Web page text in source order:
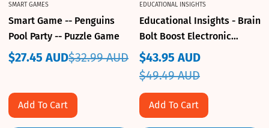
SMART GAMES
Smart Game -- Penguins
Pool Party -- Puzzle Game
Sale
$27.45 AUD
Regular
$32.99 AUD
Add To Cart
EDUCATIONAL INSIGHTS
Educational Insights - Brain
Bolt Boost Electronic
Memory Game
Sale
price
$43.95 AUD
Regular
price
$49.49 AUD
Add To Cart